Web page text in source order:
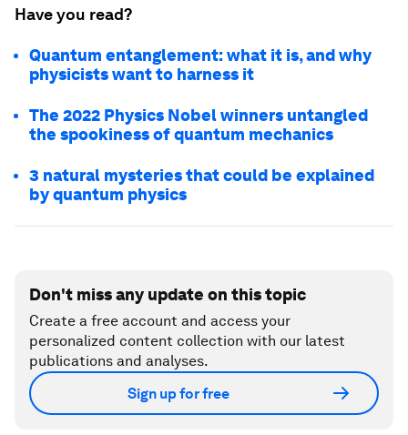
Have you read?
Quantum entanglement: what it is, and why
physicists want to harness it
The 2022 Physics Nobel winners untangled
the spookiness of quantum mechanics
3 natural mysteries that could be explained
by quantum physics
Don't miss any update on this topic
Create a free account and access your
personalized content collection with our latest
publications and analyses.
Sign up for free